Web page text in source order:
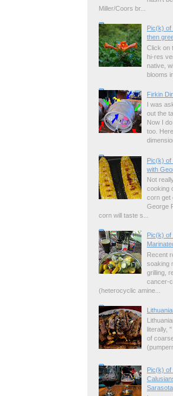
Miller/Coors br...
Pic(k) of
then
Click on
hi-res
native,
blooms
Firkin
I was
out the
Now I
too.
Pic(k) of
with
Not
cooking
corn get
George
corn will taste s...
Pic(k) of
Recent
soaking
grilling,
cancer-
(heterocyclic amine...
literally,
of
Pic(k) of